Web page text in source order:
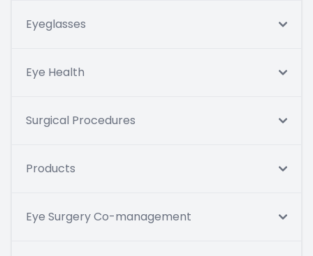
Eyeglasses
Eye Health
Surgical Procedures
Products
Eye Surgery Co-management